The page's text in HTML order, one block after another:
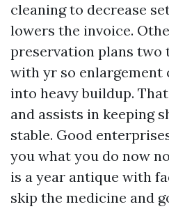
cleaning to decrease
lowers the invoice.
preservation plans two
with yr so enlargement
into heavy buildup.
and assists in keeping
stable. Good
you what you do now
is a year antique with
skip the medicine and